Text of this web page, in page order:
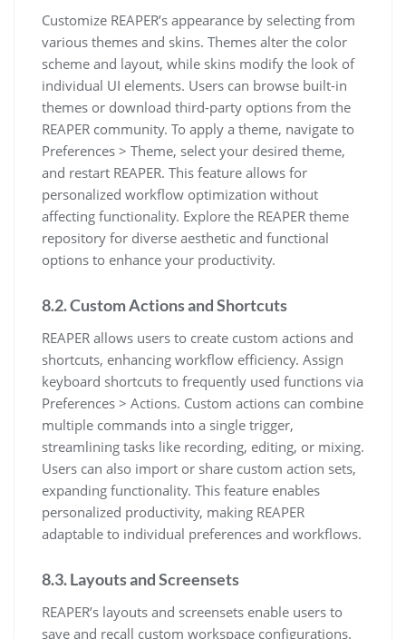
Customize REAPER’s appearance by selecting from
various themes and skins. Themes alter the color
scheme and layout, while skins modify the look of
individual UI elements. Users can browse built-in
themes or download third-party options from the
REAPER community. To apply a theme, navigate to
Preferences > Theme, select your desired theme,
and restart REAPER. This feature allows for
personalized workflow optimization without
affecting functionality. Explore the REAPER theme
repository for diverse aesthetic and functional
options to enhance your productivity.
8.2. Custom Actions and Shortcuts
REAPER allows users to create custom actions and
shortcuts, enhancing workflow efficiency. Assign
keyboard shortcuts to frequently used functions via
Preferences > Actions. Custom actions can combine
multiple commands into a single trigger,
streamlining tasks like recording, editing, or mixing.
Users can also import or share custom action sets,
expanding functionality. This feature enables
personalized productivity, making REAPER
adaptable to individual preferences and workflows.
8.3. Layouts and Screensets
REAPER’s layouts and screensets enable users to
save and recall custom workspace configurations.